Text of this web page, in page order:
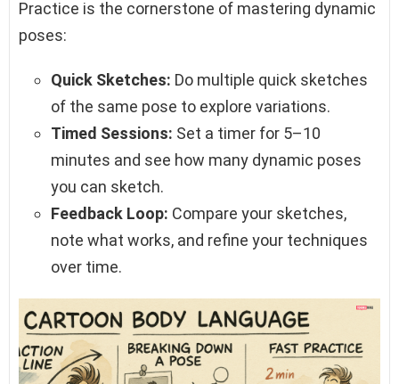
Practice is the cornerstone of mastering dynamic
poses:
Quick Sketches: Do multiple quick sketches
of the same pose to explore variations.
Timed Sessions: Set a timer for 5–10
minutes and see how many dynamic poses
you can sketch.
Feedback Loop: Compare your sketches,
note what works, and refine your techniques
over time.